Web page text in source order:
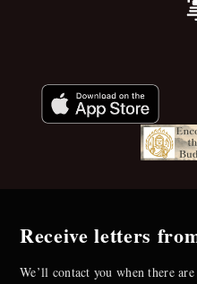
Receive letters
We’ll contact you when there